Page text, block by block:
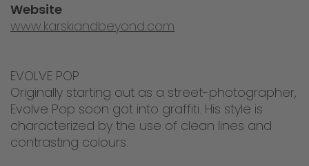
Website
www.karskiandbeyond.com
EVOLVE POP
Originally starting out as a street-photographer,
Evolve Pop soon got into graffiti. His style is
characterized by the use of clean lines and
contrasting colours.